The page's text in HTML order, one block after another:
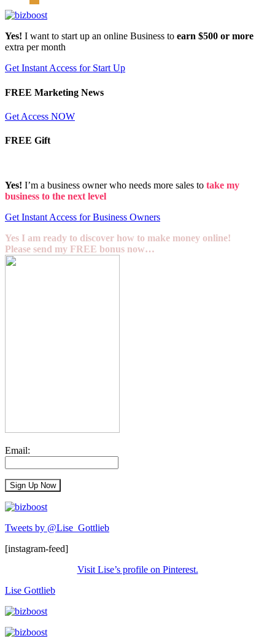
Yes! I want to start up an online Business to earn $500 or more
extra per month
Get Instant Access for Start Up
FREE Marketing News
Get Access NOW
FREE Gift
Yes! I’m a business owner who needs more sales to take my
business to the next level
Get Instant Access for Business Owners
Yes I am ready to discover how to make money online!
Please send my FREE bonus now…
Email:
Tweets by @Lise_Gottlieb
[instagram-feed]
Visit Lise’s profile on Pinterest.
Lise Gottlieb